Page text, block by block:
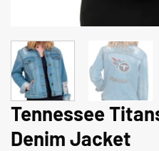
Tennessee
Denim Jacket